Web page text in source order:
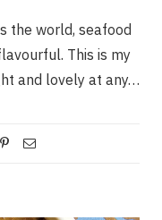
the world, seafood
This is my
and lovely at any…